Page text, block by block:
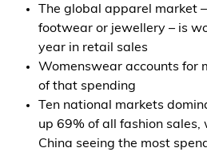
The global apparel market
footwear or jewellery – is
year in retail sales
Womenswear accounts for
of that spending
Ten national markets
up 69% of all fashion sales,
China seeing the most